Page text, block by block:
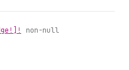
non-null